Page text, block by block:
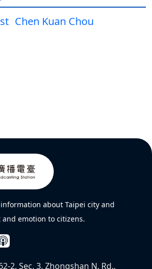
Chen Kuan Chou
about Taipei city and
and emotion to citizens.
2, Sec. 3, Zhongshan N. Rd.,